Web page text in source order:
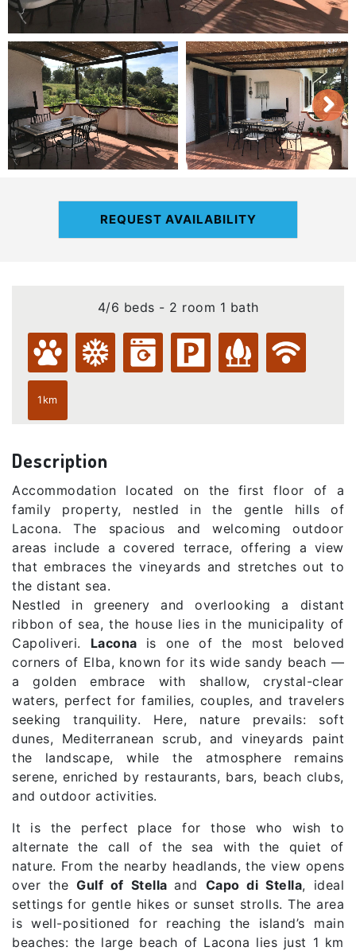
REQUEST AVAILABILITY
4/6 beds - 2 room 1 bath
1km
Description
Accommodation located on the first floor of a
family property, nestled in the gentle hills of
Lacona. The spacious and welcoming outdoor
areas include a covered terrace, offering a view
that embraces the vineyards and stretches out to
the distant sea.
Nestled in greenery and overlooking a distant
ribbon of sea, the house lies in the municipality of
Capoliveri. Lacona is one of the most beloved
corners of Elba, known for its wide sandy beach —
a golden embrace with shallow, crystal-clear
waters, perfect for families, couples, and travelers
seeking tranquility. Here, nature prevails: soft
dunes, Mediterranean scrub, and vineyards paint
the landscape, while the atmosphere remains
serene, enriched by restaurants, bars, beach clubs,
and outdoor activities.
It is the perfect place for those who wish to
alternate the call of the sea with the quiet of
nature. From the nearby headlands, the view opens
over theGulf of Stellaand Capo di Stella, ideal
settings for gentle hikes or sunset strolls. The area
is well-positioned for reaching the island’s main
beaches: the large beach of Lacona lies just 1 km